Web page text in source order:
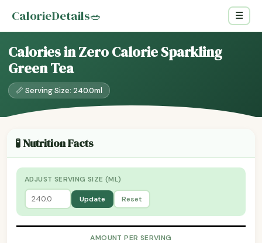
CalorieDetails🥗 ☰
Calories in Zero Calorie Sparkling
Green Tea
📏 Serving Size: 240.0ml
🧪 Nutrition Facts
ADJUST SERVING SIZE (ML)
Update Reset
AMOUNT PER SERVING